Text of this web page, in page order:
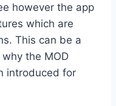
however the app
which are
This can be a
the MOD
introduced for